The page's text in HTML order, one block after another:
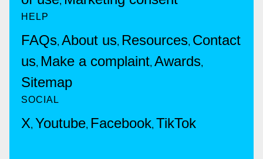
HELP
FAQs, About us, Resources, Contact
us, Make a complaint, Awards,
Sitemap
SOCIAL
X, Youtube, Facebook, TikTok